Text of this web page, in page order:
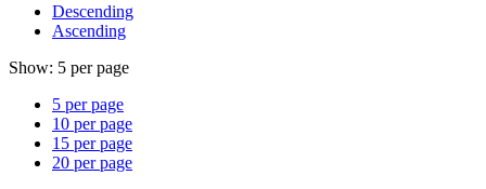
Descending
Ascending
Show: 5 per page
5 per page
10 per page
15 per page
20 per page